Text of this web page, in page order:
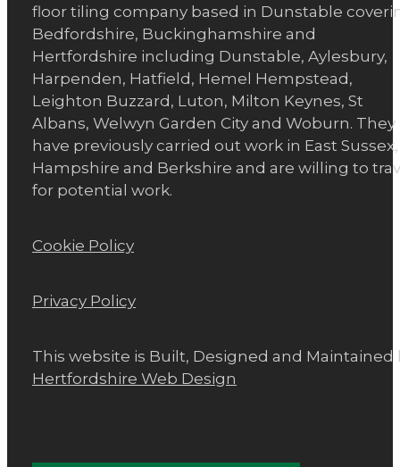
floor tiling company based in Dunstable
Bedfordshire, Buckinghamshire and
Hertfordshire including Dunstable, Aylesbury,
Harpenden, Hatfield, Hemel Hempstead,
Leighton Buzzard, Luton, Milton Keynes, St
Albans, Welwyn Garden City and Woburn. They
have previously carried out work in East Sussex,
Hampshire and Berkshire and are willing to
for potential work.
Cookie Policy
Privacy Policy
This website is Built, Designed and Maintained
Hertfordshire Web Design